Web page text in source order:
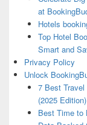
at
Hotels
Top Hotel
Smart and
Privacy Policy
Unlock
7 Best
(2025 Edition)
Best Time to